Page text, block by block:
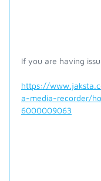
If you are having
https://
a-media-recorder/
6000009063